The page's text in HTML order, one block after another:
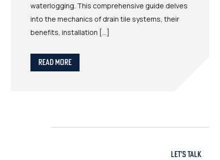
waterlogging. This comprehensive guide delves
into the mechanics of drain tile systems, their
benefits, installation […]
Read More
in the field
READY TO Take back your acres?
Let's Talk